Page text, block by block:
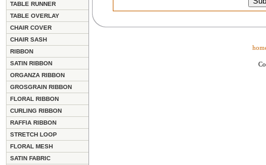
TABLE RUNNER
TABLE OVERLAY
CHAIR COVER
CHAIR SASH
RIBBON
SATIN RIBBON
ORGANZA RIBBON
GROSGRAIN RIBBON
FLORAL RIBBON
CURLING RIBBON
RAFFIA RIBBON
STRETCH LOOP
FLORAL MESH
SATIN FABRIC